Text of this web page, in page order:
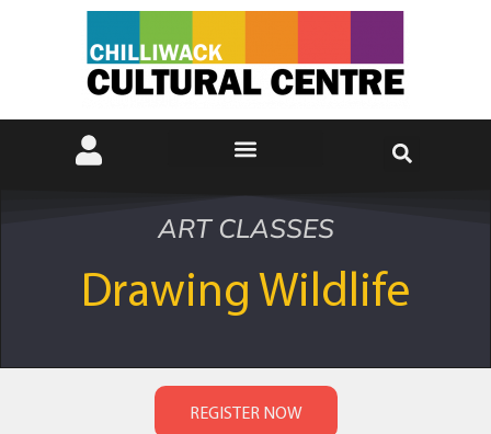
ART CLASSES
Drawing Wildlife